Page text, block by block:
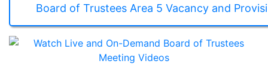
Board of Trustees Area 5 Vacancy and